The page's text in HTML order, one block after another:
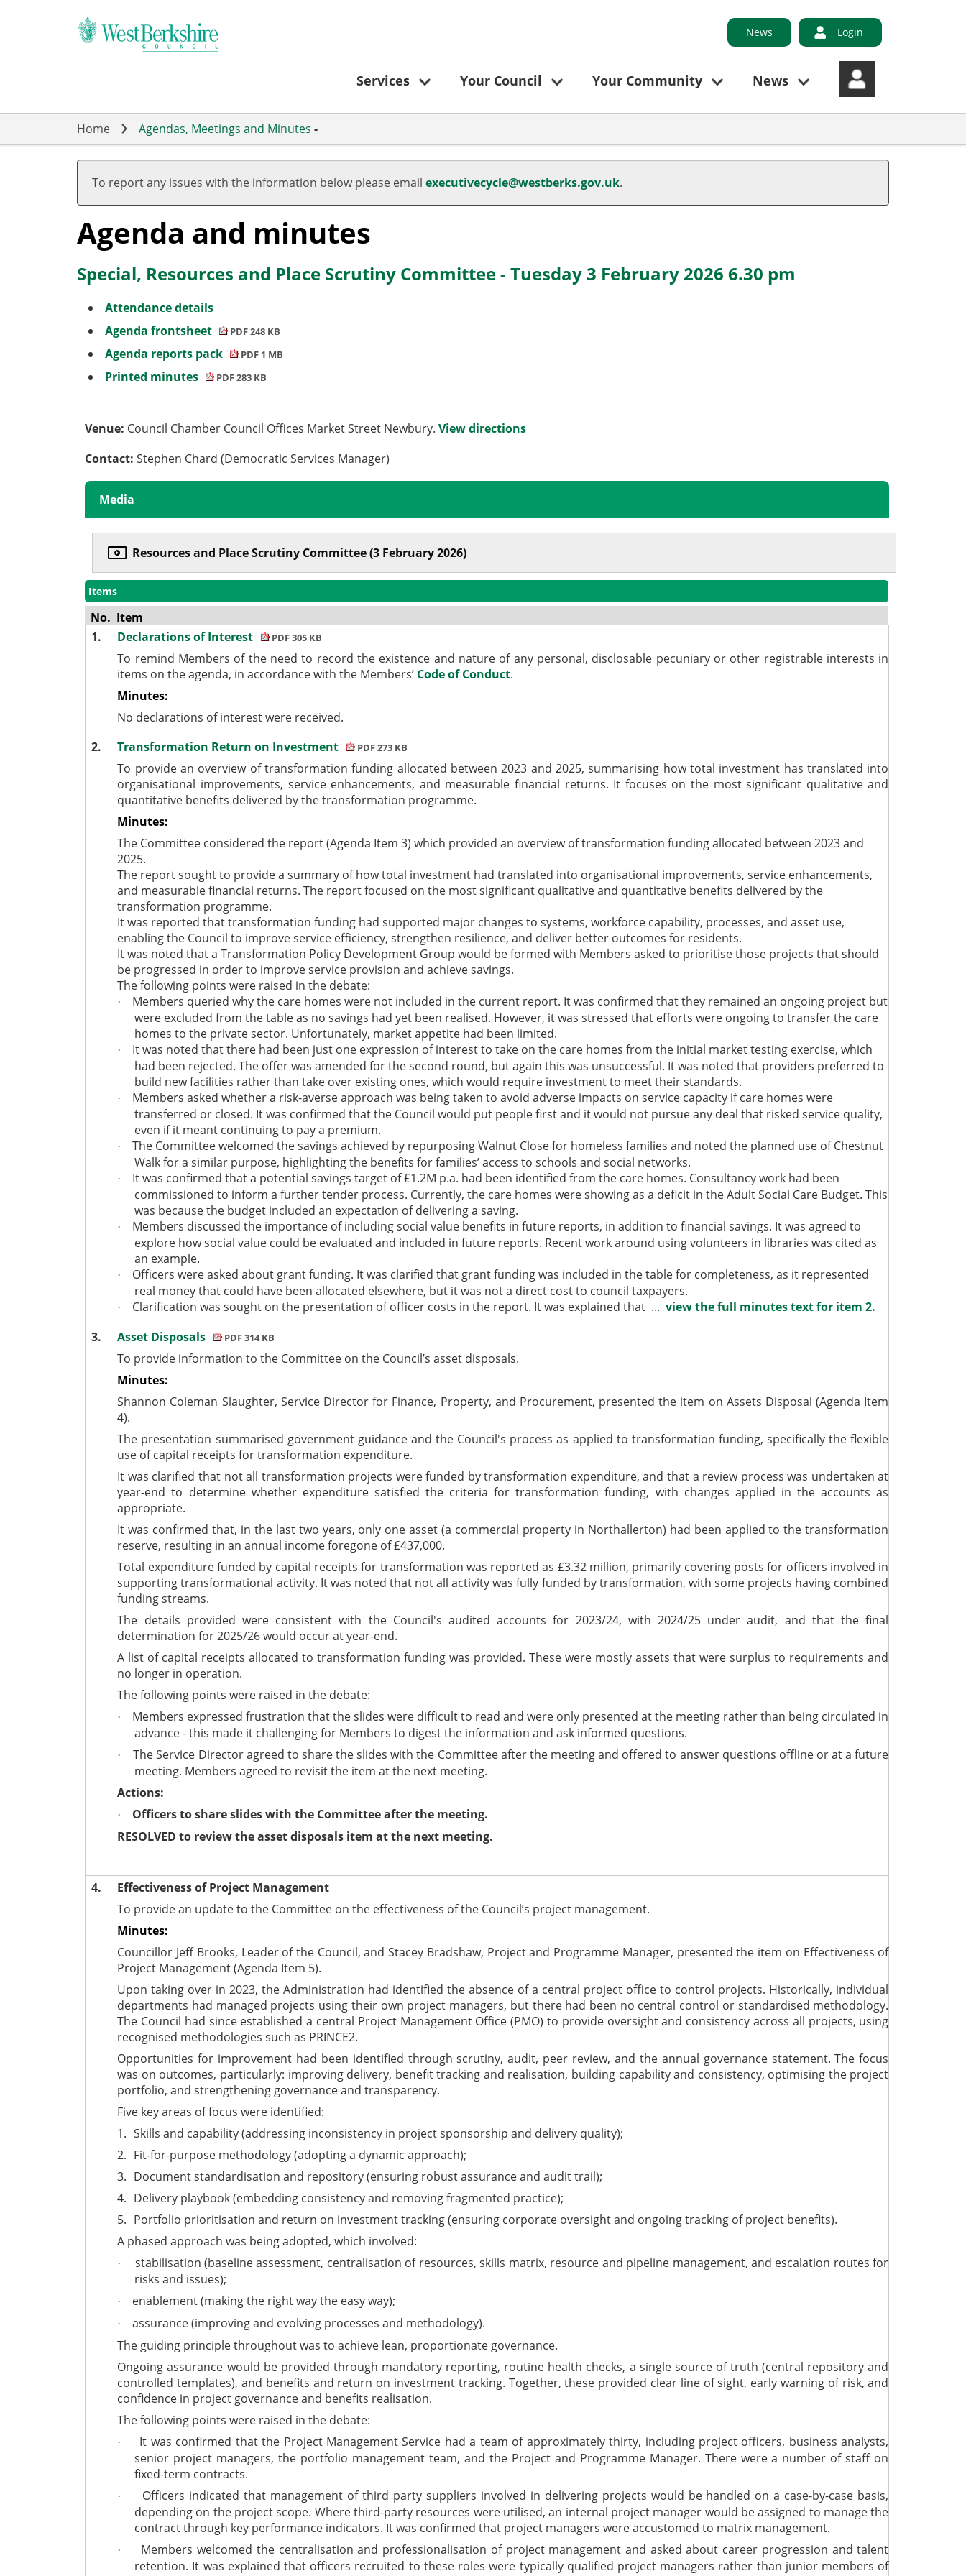
News Login
Services Your Council Your Community News
Home Agendas, Meetings and Minutes -
To report any issues with the information below please email executivecycle@westberks.gov.uk.
Agenda and minutes
Special, Resources and Place Scrutiny Committee - Tuesday 3 February 2026 6.30 pm
Attendance details
Agenda frontsheet
PDF 248 KB
Agenda reports pack PDF 1 MB
Printed minutes PDF 283 KB
Venue: Council Chamber Council Offices Market Street Newbury.View directions
Contact:Stephen Chard (Democratic Services Manager)
Media
Resources and Place Scrutiny Committee (3 February 2026)
Items
No. Item
1.
Declarations of Interest PDF 305 KB
To remind Members of the need to record the existence and nature of any personal, disclosable pecuniary or other registrable interests in
items on the agenda, in accordance with the Members’ Code of Conduct.
Minutes:
No declarations of interest were received.
2.
Transformation Return on Investment PDF 273 KB
To provide an overview of transformation funding allocated between 2023 and 2025, summarising how total investment has translated into
organisational improvements, service enhancements, and measurable financial returns. It focuses on the most significant qualitative and
quantitative benefits delivered by the transformation programme.
Minutes:
The Committee considered the report (Agenda Item 3) which provided an overview of transformation funding allocated between 2023 and
2025.
The report sought to provide a summary of how total investment had translated into organisational improvements, service enhancements,
and measurable financial returns. The report focused on the most significant qualitative and quantitative benefits delivered by the
transformation programme.
It was reported that transformation funding had supported major changes to systems, workforce capability, processes, and asset use,
enabling the Council to improve service efficiency, strengthen resilience, and deliver better outcomes for residents.
It was noted that a Transformation Policy Development Group would be formed with Members asked to prioritise those projects that should
be progressed in order to improve service provision and achieve savings.
The following points were raised in the debate:
·
Members queried why the care homes were not included in the current report. It was confirmed that they remained an ongoing project but
were excluded from the table as no savings had yet been realised. However, it was stressed that efforts were ongoing to transfer the care
homes to the private sector. Unfortunately, market appetite had been limited.
·
It was noted that there had been just one expression of interest to take on the care homes from the initial market testing exercise, which
had been rejected. The offer was amended for the second round, but again this was unsuccessful. It was noted that providers preferred to
build new facilities rather than take over existing ones, which would require investment to meet their standards.
·
Members asked whether a risk-averse approach was being taken to avoid adverse impacts on service capacity if care homes were
transferred or closed. It was confirmed that the Council would put people first and it would not pursue any deal that risked service quality,
even if it meant continuing to pay a premium.
·
The Committee welcomed the savings achieved by repurposing Walnut Close for homeless families and noted the planned use of Chestnut
Walk for a similar purpose, highlighting the benefits for families’ access to schools and social networks.
·
It was confirmed that a potential savings target of £1.2M p.a. had been identified from the care homes. Consultancy work had been
commissioned to inform a further tender process. Currently, the care homes were showing as a deficit in the Adult Social Care Budget. This
was because the budget included an expectation of delivering a saving.
·
Members discussed the importance of including social value benefits in future reports, in addition to financial savings. It was agreed to
explore how social value could be evaluated and included in future reports. Recent work around using volunteers in libraries was cited as
an example.
·
Officers were asked about grant funding. It was clarified that grant funding was included in the table for completeness, as it represented
real money that could have been allocated elsewhere, but it was not a direct cost to council taxpayers.
· Clarification was sought on the presentation of officer costs in the report. It was explained that ...view the full minutes text for item 2.
3.
Asset Disposals PDF 314 KB
To provide information to the Committee on the Council’s asset disposals.
Minutes:
Shannon Coleman Slaughter, Service Director for Finance, Property, and Procurement, presented the item on Assets Disposal (Agenda Item
4).
The presentation summarised government guidance and the Council's process as applied to transformation funding, specifically the flexible
use of capital receipts for transformation expenditure.
It was clarified that not all transformation projects were funded by transformation expenditure, and that a review process was undertaken at
year-end to determine whether expenditure satisfied the criteria for transformation funding, with changes applied in the accounts as
appropriate.
It was confirmed that, in the last two years, only one asset (a commercial property in Northallerton) had been applied to the transformation
reserve, resulting in an annual income foregone of £437,000.
Total expenditure funded by capital receipts for transformation was reported as £3.32 million, primarily covering posts for officers involved in
supporting transformational activity. It was noted that not all activity was fully funded by transformation, with some projects having combined
funding streams.
The details provided were consistent with the Council's audited accounts for 2023/24, with 2024/25 under audit, and that the final
determination for 2025/26 would occur at year-end.
A list of capital receipts allocated to transformation funding was provided. These were mostly assets that were surplus to requirements and
no longer in operation.
The following points were raised in the debate:
·
Members expressed frustration that the slides were difficult to read and were only presented at the meeting rather than being circulated in
advance - this made it challenging for Members to digest the information and ask informed questions.
·
The Service Director agreed to share the slides with the Committee after the meeting and offered to answer questions offline or at a future
meeting. Members agreed to revisit the item at the next meeting.
Actions:
·
Officers to share slides with the Committee after the meeting.
RESOLVED to review the asset disposals item at the next meeting.
4.
Effectiveness of Project Management
To provide an update to the Committee on the effectiveness of the Council’s project management.
Minutes:
Councillor Jeff Brooks, Leader of the Council, and Stacey Bradshaw, Project and Programme Manager, presented the item on Effectiveness of
Project Management (Agenda Item 5).
Upon taking over in 2023, the Administration had identified the absence of a central project office to control projects. Historically, individual
departments had managed projects using their own project managers, but there had been no central control or standardised methodology.
The Council had since established a central Project Management Office (PMO) to provide oversight and consistency across all projects, using
recognised methodologies such as PRINCE2.
Opportunities for improvement had been identified through scrutiny, audit, peer review, and the annual governance statement. The focus
was on outcomes, particularly: improving delivery, benefit tracking and realisation, building capability and consistency, optimising the project
portfolio, and strengthening governance and transparency.
Five key areas of focus were identified:
1. Skills and capability (addressing inconsistency in project sponsorship and delivery quality);
2. Fit-for-purpose methodology (adopting a dynamic approach);
3. Document standardisation and repository (ensuring robust assurance and audit trail);
4. Delivery playbook (embedding consistency and removing fragmented practice);
5. Portfolio prioritisation and return on investment tracking (ensuring corporate oversight and ongoing tracking of project benefits).
A phased approach was being adopted, which involved:
·
stabilisation (baseline assessment, centralisation of resources, skills matrix, resource and pipeline management, and escalation routes for
risks and issues);
· enablement (making the right way the easy way);
·
assurance (improving and evolving processes and methodology).
The guiding principle throughout was to achieve lean, proportionate governance.
Ongoing assurance would be provided through mandatory reporting, routine health checks, a single source of truth (central repository and
controlled templates), and benefits and return on investment tracking. Together, these provided clear line of sight, early warning of risk, and
confidence in project governance and benefits realisation.
The following points were raised in the debate:
·
It was confirmed that the Project Management Service had a team of approximately thirty, including project officers, business analysts,
senior project managers, the portfolio management team, and the Project and Programme Manager. There were a number of staff on
fixed-term contracts.
·
Officers indicated that management of third party suppliers involved in delivering projects would be handled on a case-by-case basis,
depending on the project scope. Where third-party resources were utilised, an internal project manager would be assigned to manage the
contract through key performance indicators. It was confirmed that project managers were accustomed to matrix management.
·
Members welcomed the centralisation and professionalisation of project management and asked about career progression and talent
retention. It was explained that officers recruited to these roles were typically qualified project managers rather than junior members of